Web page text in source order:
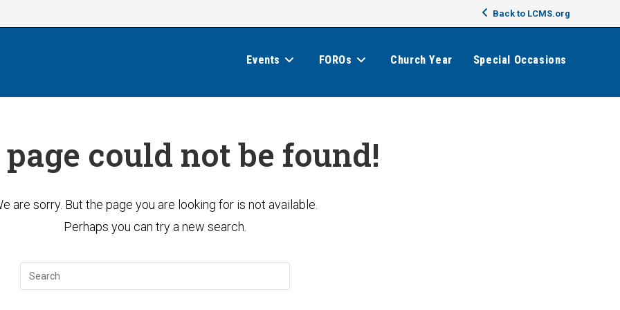
Back to LCMS.org
Events FOROs Church Year Special Occasions
could not be found!
are sorry. But the page you are looking for is not available.
Perhaps you can try a new search.